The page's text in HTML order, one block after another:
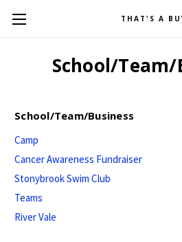
THAT'S A
School/Team/
School/Team/Business
Camp
Cancer Awareness Fundraiser
Stonybrook Swim Club
Teams
River Vale